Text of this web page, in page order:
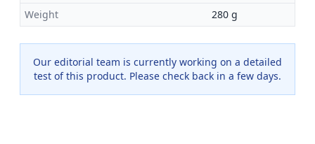
Weight
280 g
Our editorial team is currently working on a detailed
test of this product. Please check back in a few days.